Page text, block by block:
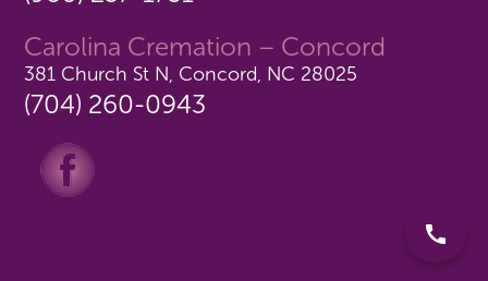
Carolina Cremation – Concord
381 Church St N, Concord, NC 28025
(704) 260-0943